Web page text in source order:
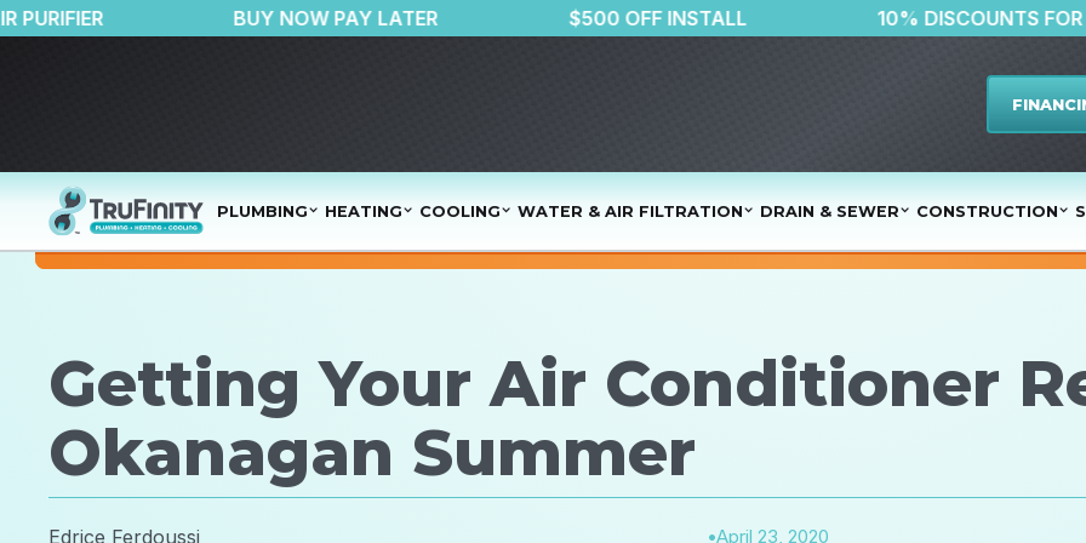
OFF AIR PURIFIER BUY NOW PAY LATER $500 OFF INSTALL 10%
PLUMBING HEATING COOLING WATER & AIR FILTRATION DRAIN & SEWER CONSTRUCTION
Getting Your Air Conditioner
Okanagan Summer
Edrice Ferdoussi •April 23, 2020